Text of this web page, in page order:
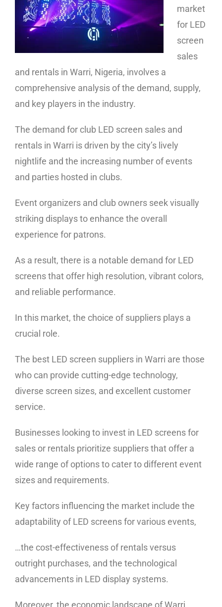
market
for LED
screen
sales
and rentals in Warri, Nigeria, involves a
comprehensive analysis of the demand, supply,
and key players in the industry.
The demand for club LED screen sales and
rentals in Warri is driven by the city’s lively
nightlife and the increasing number of events
and parties hosted in clubs.
Event organizers and club owners seek visually
striking displays to enhance the overall
experience for patrons.
As a result, there is a notable demand for LED
screens that offer high resolution, vibrant colors,
and reliable performance.
In this market, the choice of suppliers plays a
crucial role.
The best LED screen suppliers in Warri are those
who can provide cutting-edge technology,
diverse screen sizes, and excellent customer
service.
Businesses looking to invest in LED screens for
sales or rentals prioritize suppliers that offer a
wide range of options to cater to different event
sizes and requirements.
Key factors influencing the market include the
adaptability of LED screens for various events,
…the cost-effectiveness of rentals versus
outright purchases, and the technological
advancements in LED display systems.
Moreover, the economic landscape of Warri,